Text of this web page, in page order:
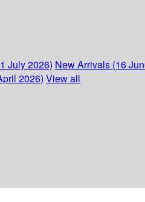
July 2026) New Arrivals (16
2026) View all